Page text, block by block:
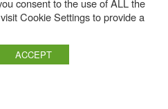
consent to the use of ALL the
Cookie Settings to provide a
ACCEPT